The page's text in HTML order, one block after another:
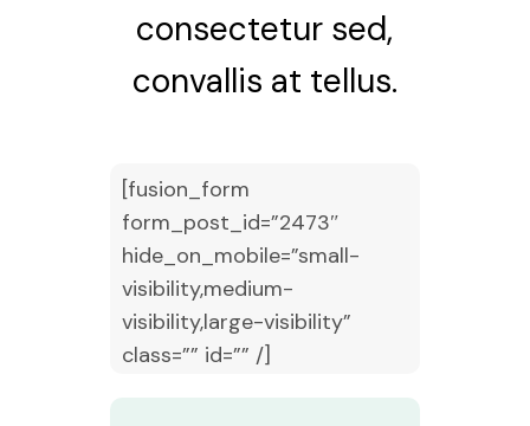
consectetur sed,
convallis at tellus.
[fusion_form
form_post_id=”2473″
hide_on_mobile=”small-
visibility,medium-
visibility,large-visibility”
class=”” id=”” /]